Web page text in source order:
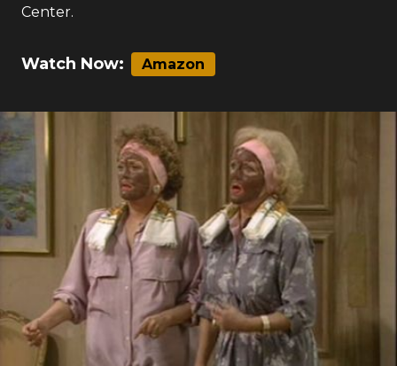
Center.
Watch Now: Amazon